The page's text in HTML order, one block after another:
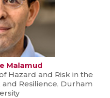
Malamud
Hazard and Risk in the
Resilience, Durham